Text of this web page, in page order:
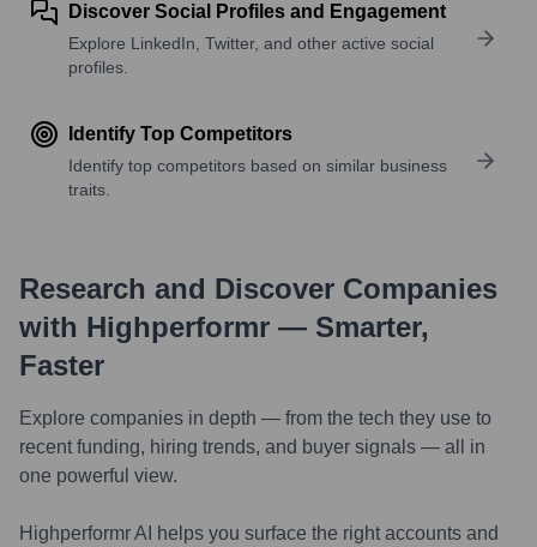
Discover Social Profiles and Engagement
Explore LinkedIn, Twitter, and other active social
profiles.
Identify Top Competitors
Identify top competitors based on similar business
traits.
Research and Discover Companies
with Highperformr — Smarter,
Faster
Explore companies in depth — from the tech they use to
recent funding, hiring trends, and buyer signals — all in
one powerful view.
Highperformr AI helps you surface the right accounts and